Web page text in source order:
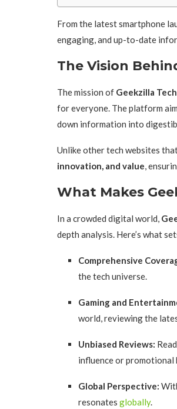
From the latest smartphone
engaging, and up-to-date
The Vision
The mission of Geekzilla Tech
for everyone. The platform
down information into
Unlike other tech websites
innovation, and value,
What Makes
In a crowded digital world,
depth analysis. Here’s what
Comprehensive
the tech universe.
Gaming and
world, reviewing the
Unbiased Reviews:
influence or promotional
Global Perspective:
resonates globally.